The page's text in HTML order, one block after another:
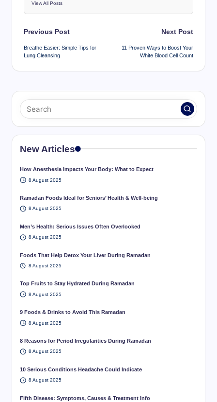
View All Posts
Post
navigation
Previous Post
Breathe Easier: Simple Tips for
Lung Cleansing
Next Post
11 Proven Ways to Boost Your
White Blood Cell Count
New Articles
How Anesthesia Impacts Your Body: What to Expect
8 August 2025
Ramadan Foods Ideal for Seniors’ Health & Well-being
8 August 2025
Men’s Health: Serious Issues Often Overlooked
8 August 2025
Foods That Help Detox Your Liver During Ramadan
8 August 2025
Top Fruits to Stay Hydrated During Ramadan
8 August 2025
9 Foods & Drinks to Avoid This Ramadan
8 August 2025
8 Reasons for Period Irregularities During Ramadan
8 August 2025
10 Serious Conditions Headache Could Indicate
8 August 2025
Fifth Disease: Symptoms, Causes & Treatment Info